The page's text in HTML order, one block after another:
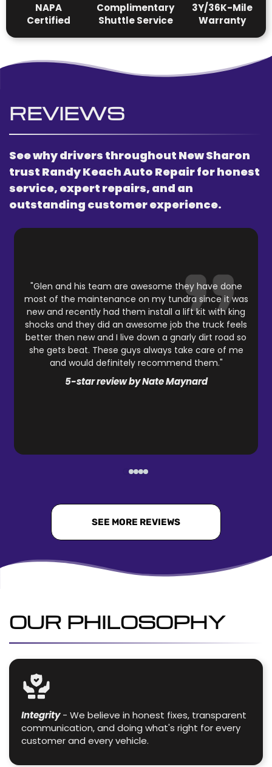
NAPA
Certified
Complimentary
Shuttle Service
3Y/36K-Mile
Warranty
REVIEWS
See why drivers throughout New Sharon
trust Randy Keach Auto Repair for honest
service, expert repairs, and an
outstanding customer experience.
"Glen and his team are awesome they have done
most of the maintenance on my tundra since it was
new and recently had them install a lift kit with king
shocks and they did an awesome job the truck feels
better then new and I live down a gnarly dirt road so
she gets beat. These guys always take care of me
and would definitely recommend them."
5-star review by Nate Maynard
SEE MORE REVIEWS
OUR PHILOSOPHY
Integrity - We believe in honest fixes, transparent
communication, and doing what's right for every
customer and every vehicle.